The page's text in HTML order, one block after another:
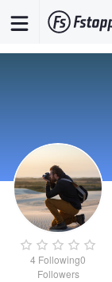
4 Following0
Followers